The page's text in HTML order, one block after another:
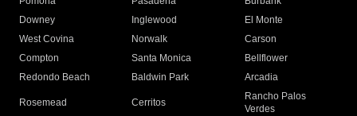
Downey
Inglewood
El Monte
West Covina
Norwalk
Carson
Compton
Santa Monica
Bellflower
Redondo Beach
Baldwin Park Arcadia
Rosemead Cerritos
Rancho Palos
Verdes